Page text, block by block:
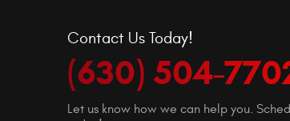
Contact Us Today!
(630) 504-
Let us know how we can help you.